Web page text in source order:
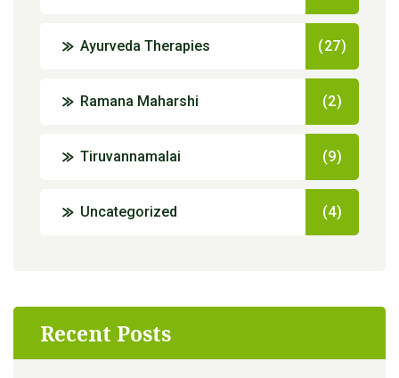
Ayurveda Therapies (27)
Ramana Maharshi (2)
Tiruvannamalai (9)
Uncategorized (4)
Recent Posts